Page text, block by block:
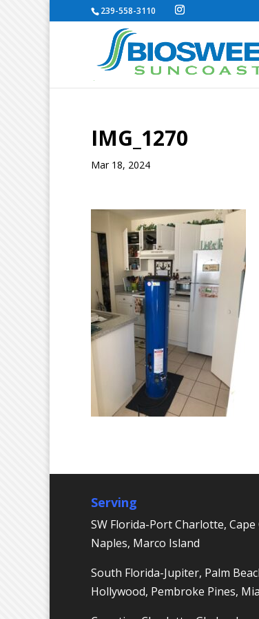
239-558-3110
IMG_1270
Mar 18, 2024
Serving
SW Florida-Port Charlotte,
Naples, Marco Island
South Florida-Jupiter, Palm
Hollywood, Pembroke Pines,